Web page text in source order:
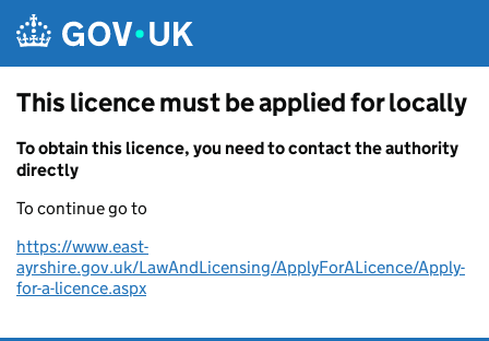
This licence must be applied for locally
To obtain this licence, you need to contact the authority
directly
To continue go to
https://www.east-
ayrshire.gov.uk/LawAndLicensing/ApplyForALicence/Apply-
for-a-licence.aspx